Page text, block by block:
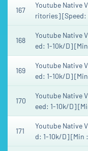
167
Youtube Native
ritories] [Speed:
168
Youtube Native
ed: 1-10k/D]
169
Youtube Native
ed: 1-10k/D]
170
Youtube Native
eed: 1-10k/D]
171
Youtube Native
d: 1-10k/D] [Min